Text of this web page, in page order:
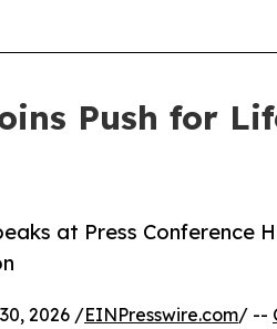
Push for
at Press Conference
2026 /EINPresswire.com/ --